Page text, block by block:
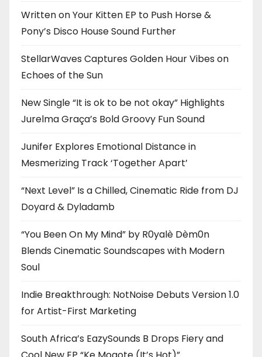
Written on Your Kitten EP to Push Horse &
Pony’s Disco House Sound Further
StellarWaves Captures Golden Hour Vibes on
Echoes of the Sun
New Single “It is ok to be not okay” Highlights
Jurelma Graça’s Bold Groovy Fun Sound
Junifer Explores Emotional Distance in
Mesmerizing Track ‘Together Apart’
“Next Level” Is a Chilled, Cinematic Ride from DJ
Doyard & Dyladamb
“You Been On My Mind” by R0yalè Dèm0n
Blends Cinematic Soundscapes with Modern
Soul
Indie Breakthrough: NotNoise Debuts Version 1.0
for Artist-First Marketing
South Africa’s EazySounds B Drops Fiery and